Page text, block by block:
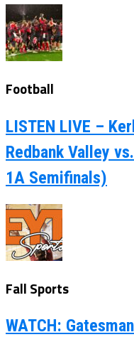
Football
LISTEN LIVE –
Redbank Valley
1A Semifinals)
Fall Sports
WATCH: